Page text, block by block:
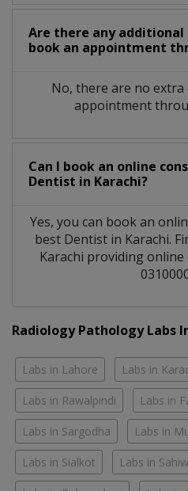
Are there any additional
book an appointment
No, there are no
appointment
Can I book an online
Dentist in Karachi?
Yes, you can book an
best Dentist in Karachi.
Karachi providing
Radiology Pathology Labs
Labs in Lahore Labs in
Labs in Rawalpindi Labs in
Labs in Sargodha Labs in
Labs in Sialkot Labs in